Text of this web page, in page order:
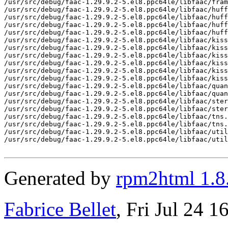
/usr/src/debug/faac-1.29.9.2-5.el8.ppc64le/libfaac/
/usr/src/debug/faac-1.29.9.2-5.el8.ppc64le/libfaac/
/usr/src/debug/faac-1.29.9.2-5.el8.ppc64le/libfaac/
/usr/src/debug/faac-1.29.9.2-5.el8.ppc64le/libfaac/
/usr/src/debug/faac-1.29.9.2-5.el8.ppc64le/libfaac/
/usr/src/debug/faac-1.29.9.2-5.el8.ppc64le/libfaac/
/usr/src/debug/faac-1.29.9.2-5.el8.ppc64le/libfaac/
/usr/src/debug/faac-1.29.9.2-5.el8.ppc64le/libfaac/
/usr/src/debug/faac-1.29.9.2-5.el8.ppc64le/libfaac/
/usr/src/debug/faac-1.29.9.2-5.el8.ppc64le/libfaac/
/usr/src/debug/faac-1.29.9.2-5.el8.ppc64le/libfaac/
/usr/src/debug/faac-1.29.9.2-5.el8.ppc64le/libfaac/
/usr/src/debug/faac-1.29.9.2-5.el8.ppc64le/libfaac/
/usr/src/debug/faac-1.29.9.2-5.el8.ppc64le/libfaac/
/usr/src/debug/faac-1.29.9.2-5.el8.ppc64le/libfaac/
/usr/src/debug/faac-1.29.9.2-5.el8.ppc64le/libfaac/
/usr/src/debug/faac-1.29.9.2-5.el8.ppc64le/libfaac/
/usr/src/debug/faac-1.29.9.2-5.el8.ppc64le/libfaac/
/usr/src/debug/faac-1.29.9.2-5.el8.ppc64le/libfaac/
Generated by rpm2html
Fabrice Bellet, Fri Jul 24